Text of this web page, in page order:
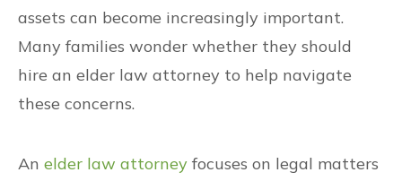
assets can become increasingly important.
Many families wonder whether they should
hire an elder law attorney to help navigate
these concerns.
An elder law attorney focuses on legal matters